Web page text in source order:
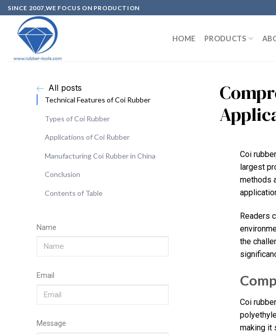
SINCE 2007,WE FOCUS ON PRODUCTION
HOME PRODUCTS
All posts
Technical Features of Coi Rubber
Types of Coi Rubber
Applications of Coi Rubber
Manufacturing Coi Rubber in China
Conclusion
Contents of Table
Name
Email
Message
Coi
largest
methods
Readers
the
Coi
making it